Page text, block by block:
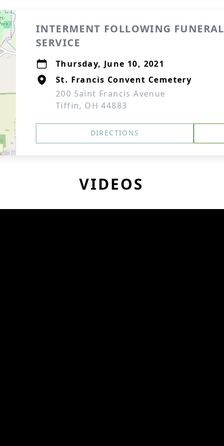
INTERMENT FOLLOWING FUNERAL
SERVICE
Thursday, June 10, 2021
St. Francis Convent Cemetery
200 Saint Francis Avenue
Tiffin, OH 44883
DIRECTIONS
VIDEOS